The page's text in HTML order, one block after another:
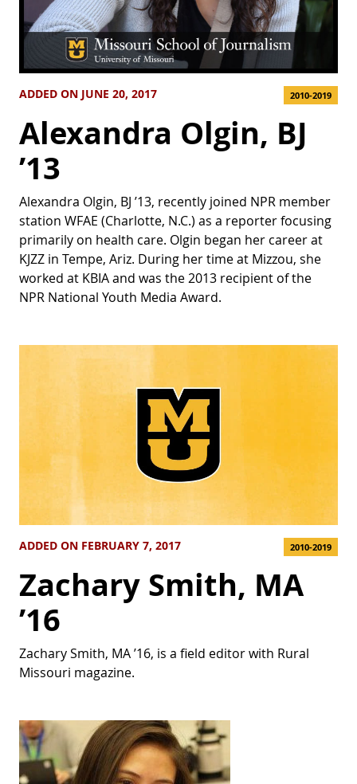
ADDED ON JUNE 20, 2017 2010-2019
Alexandra Olgin, BJ
’13
Alexandra Olgin, BJ ’13, recently joined NPR member
station WFAE (Charlotte, N.C.) as a reporter focusing
primarily on health care. Olgin began her career at
KJZZ in Tempe, Ariz. During her time at Mizzou, she
worked at KBIA and was the 2013 recipient of the
NPR National Youth Media Award.
ADDED ON FEBRUARY 7, 2017 2010-2019
Zachary Smith, MA
’16
Zachary Smith, MA ’16, is a field editor with Rural
Missouri magazine.